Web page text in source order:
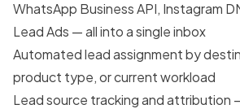
WhatsApp Business API, Instagram
Lead Ads — all into a single inbox
Automated lead assignment by
product type, or current workload
Lead source tracking and attribution